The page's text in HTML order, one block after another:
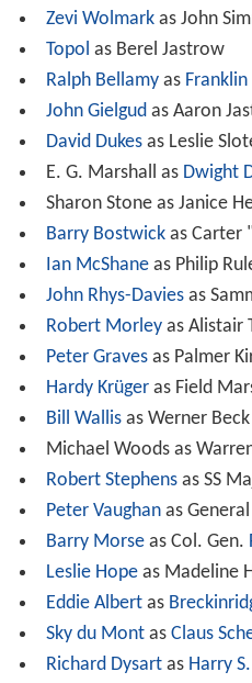
Zevi Wolmarkas John
Topol as Berel Jastrow
Ralph Bellamyas
John Gielgud as Aaron
David Dukesas Leslie
E. G. Marshall as Dwight
Sharon Stone as Janice
Barry Bostwickas Carter
Ian McShaneas Philip
John Rhys-Daviesas
Robert Morleyas Alistair
Peter Gravesas Palmer
Hardy Krügeras Field
Bill Wallisas Werner Beck
Michael Woods as
Robert Stephensas SS
Peter Vaughanas General
Barry Morseas Col. Gen.
Leslie Hopeas Madeline
Eddie Albertas
Sky du Montas Claus
Richard Dysartas Harry